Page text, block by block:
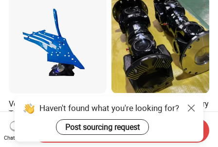
Forklift Components
Versatile Farm Plough for
Tractor Use - Quality Spare
Part
US$50.00
Transmission Shaft Industry
Equipment Parts Universal
Joint
US$25.00-499.00
Haven't found what you're looking for?
Post sourcing request
Chat Now
Send Inquiry